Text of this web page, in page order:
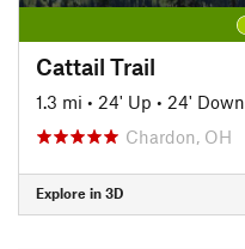
Cattail Trail
1.3 mi • 24' Up • 24' Down
Chardon, OH
Explore in 3D